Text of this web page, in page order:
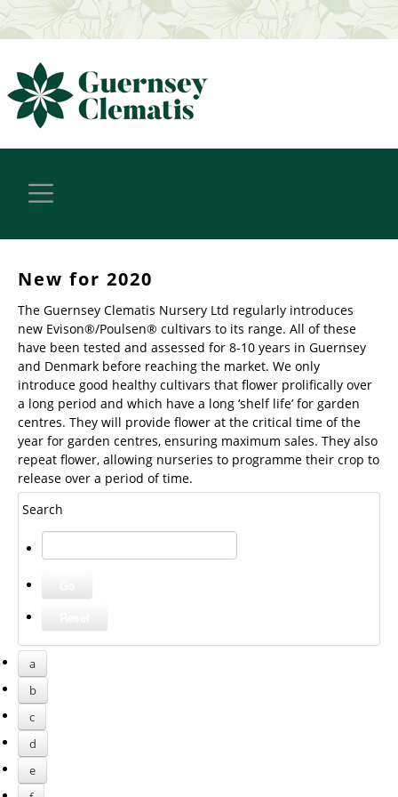
New for 2020
The Guernsey Clematis Nursery Ltd regularly introduces
new Evison®/Poulsen® cultivars to its range. All of these
have been tested and assessed for 8-10 years in Guernsey
and Denmark before reaching the market. We only
introduce good healthy cultivars that flower prolifically over
a long period and which have a long ‘shelf life’ for garden
centres. They will provide flower at the critical time of the
year for garden centres, ensuring maximum sales. They also
repeat flower, allowing nurseries to programme their crop to
release over a period of time.
Search
a
b
c
d
e